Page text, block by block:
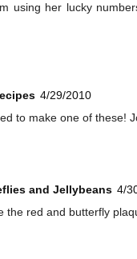
using her lucky
4/29/2010
to make one of these!
and Jellybeans 4/
the red and butterfly